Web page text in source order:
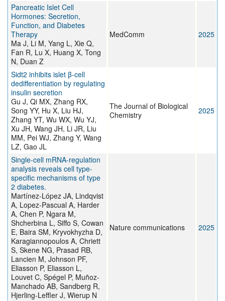
Pancreatic Islet Cell
Hormones: Secretion,
Function, and Diabetes
Therapy
Ma J, Li M, Yang L, Xie Q,
Fan R, Lu X, Huang X, Tong
N, Duan Z
MedComm 2025
Sidt2 inhibits islet β-cell
dedifferentiation by regulating
insulin secretion
Gu J, Qi MX, Zhang RX,
Song YY, Hu X, Liu HJ,
Zhang YT, Wu WX, Wu YJ,
Xu JH, Wang JH, Li JR, Liu
MM, Pei WJ, Zhang Y, Wang
LZ, Gao JL
The Journal of Biological
Chemistry
2025
Single-cell mRNA-regulation
analysis reveals cell type-
specific mechanisms of type
2 diabetes.
Martínez-López JA, Lindqvist
A, Lopez-Pascual A, Harder
A, Chen P, Ngara M,
Shcherbina L, Siffo S, Cowan
E, Baira SM, Kryvokhyzha D,
Karagiannopoulos A, Chriett
S, Skene NG, Prasad RB,
Lancien M, Johnson PF,
Eliasson P, Eliasson L,
Louvet C, Spégel P, Muñoz-
Manchado AB, Sandberg R,
Hjerling-Leffler J, Wierup N
Nature communications 2025